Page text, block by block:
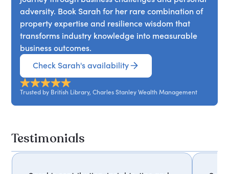
to all walks of life.
adversity. Book Sarah for her rare combination of
property expertise and resilience wisdom that
transforms industry knowledge into measurable
business outcomes.
Check Sarah's availability
Trusted by British Library, Charles Stanley Wealth Management
Testimonials